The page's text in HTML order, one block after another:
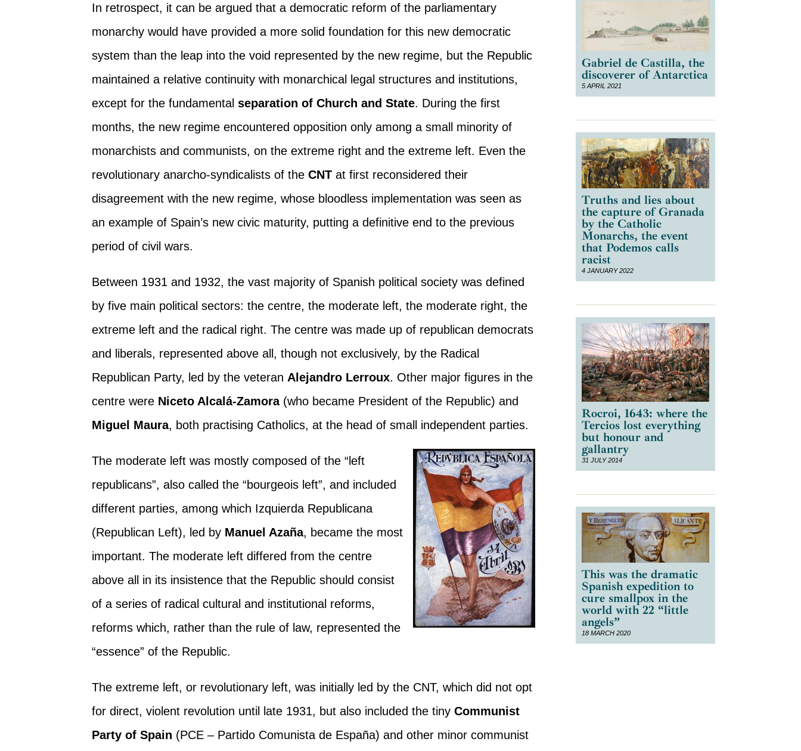
In retrospect, it can be argued that a democratic reform of the parliamentary
monarchy would have provided a more solid foundation for this new democratic
system than the leap into the void represented by the new regime, but the Republic
maintained a relative continuity with monarchical legal structures and institutions,
except for the fundamentalseparation of Church and State. During the first
months, the new regime encountered opposition only among a small minority of
monarchists and communists, on the extreme right and the extreme left. Even the
revolutionary anarcho-syndicalists of theCNT at first reconsidered their
disagreement with the new regime, whose bloodless implementation was seen as
an example of Spain’s new civic maturity, putting a definitive end to the previous
period of civil wars.
Between 1931 and 1932, the vast majority of Spanish political society was defined
by five main political sectors: the centre, the moderate left, the moderate right, the
extreme left and the radical right. The centre was made up of republican democrats
and liberals, represented above all, though not exclusively, by the Radical
Republican Party, led by the veteran Alejandro Lerroux. Other major figures in the
centre were Niceto Alcalá-Zamora(who became President of the Republic) and
Miguel Maura, both practising Catholics, at the head of small independent parties.
The moderate left was mostly composed of the “left
republicans”, also called the “bourgeois left”, and included
different parties, among which Izquierda Republicana
(Republican Left), led by Manuel Azaña, became the most
important. The moderate left differed from the centre
above all in its insistence that the Republic should consist
of a series of radical cultural and institutional reforms,
reforms which, rather than the rule of law, represented the
“essence” of the Republic.
The extreme left, or revolutionary left, was initially led by the CNT, which did not opt
for direct, violent revolution until late 1931, but also included the tinyCommunist
Party of Spain (PCE – Partido Comunista de España) and other minor communist
Gabriel de Castilla, the
discoverer of Antarctica
5 APRIL 2021
Truths and lies about
the capture of Granada
by the Catholic
Monarchs, the event
that Podemos calls
racist
4 JANUARY 2022
Rocroi, 1643: where the
Tercios lost everything
but honour and
gallantry
31 JULY 2014
This was the dramatic
Spanish expedition to
cure smallpox in the
world with 22 “little
angels”
18 MARCH 2020